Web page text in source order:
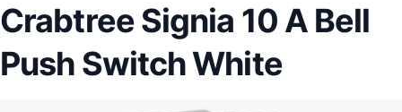
Crabtree Signia 10 A Bell
Push Switch White